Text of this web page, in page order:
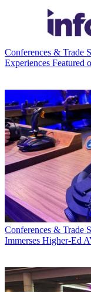
Conferences & Trade
Experiences Featured
Conferences & Trade
Immerses Higher-Ed